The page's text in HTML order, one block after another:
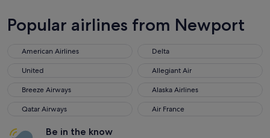
Popular airlines from Newport
American Airlines
Delta
United
Allegiant Air
Breeze Airways
Alaska Airlines
Qatar Airways
Air France
Be in the know